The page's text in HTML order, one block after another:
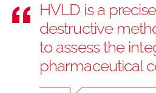
HVLD is a
destructive
to assess the
pharmaceutical